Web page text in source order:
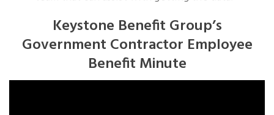
Keystone Benefit Group’s
Government Contractor Employee
Benefit Minute